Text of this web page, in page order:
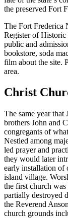
the preserved Fort
The Fort Frederica
Register of Historic
public and
bookstore, soda
film about the site.
area.
Christ
The same year that
brothers John and
congregants of
Nestled among
led prayer and
they would later
early installation of
island village.
the first church
partially destroyed
the Reverend
church grounds